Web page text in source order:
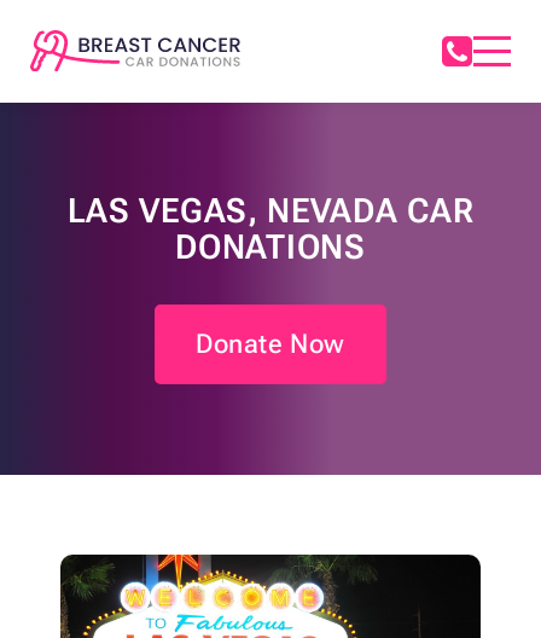
LAS VEGAS, NEVADA CAR
DONATIONS
Donate Now